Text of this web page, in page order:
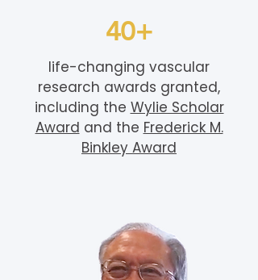
40+
life-changing vascular
research awards granted,
including the Wylie Scholar
Award and the Frederick M.
Binkley Award